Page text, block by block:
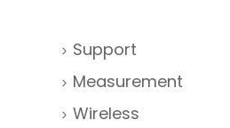
Support
Measurement
Wireless